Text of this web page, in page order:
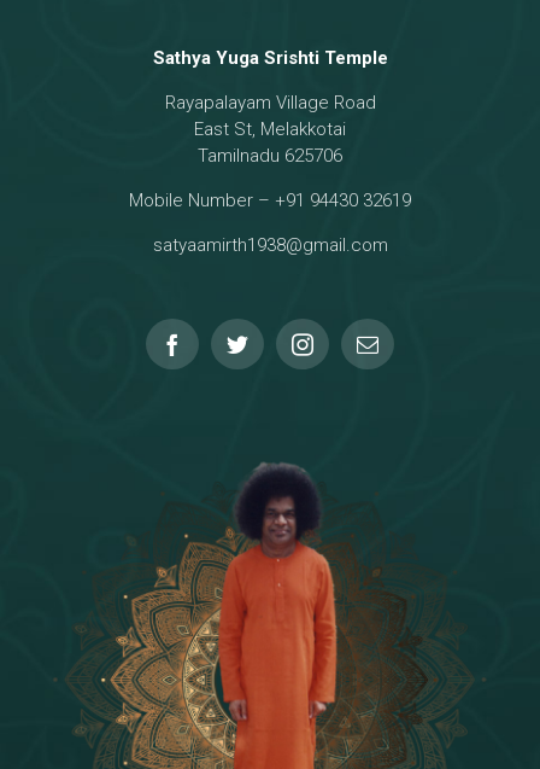
Sathya Yuga Srishti Temple
Rayapalayam Village Road
East St, Melakkotai
Tamilnadu 625706
Mobile Number – +91 94430 32619
satyaamirth1938@gmail.com